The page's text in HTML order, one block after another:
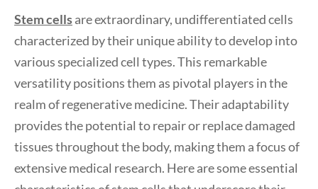
Stem cellsare extraordinary, undifferentiated cells
characterized by their unique ability to develop into
various specialized cell types. This remarkable
versatility positions them as pivotal players in the
realm of regenerative medicine. Their adaptability
provides the potential to repair or replace damaged
tissues throughout the body, making them a focus of
extensive medical research. Here are some essential